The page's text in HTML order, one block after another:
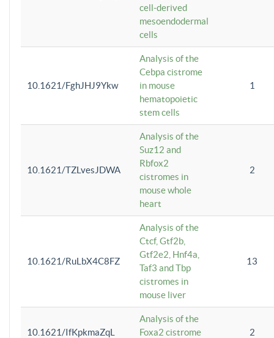
cell-derived
mesoendodermal
cells
10.1621/FghJHJ9Ykw
Analysis of the
Cebpa cistrome
in mouse
hematopoietic
stem cells
1
10.1621/TZLvesJDWA
Analysis of the
Suz12 and
Rbfox2
cistromes in
mouse whole
heart
2
10.1621/RuLbX4C8FZ
Analysis of the
Ctcf, Gtf2b,
Gtf2e2, Hnf4a,
Taf3 and Tbp
cistromes in
mouse liver
13
10.1621/IfKpkmaZqL
Analysis of the
Foxa2 cistrome
2